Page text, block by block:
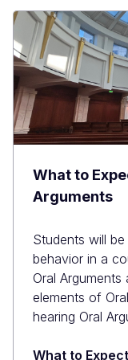
What to
Arguments
Students will
behavior in a
Oral
elements of
hearing Oral
What to